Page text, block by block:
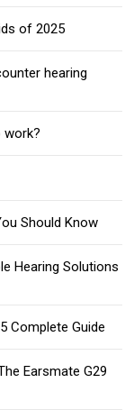
of 2025
hearing
work?
Should Know‌
Hearing Solutions
Complete Guide
Earsmate G29